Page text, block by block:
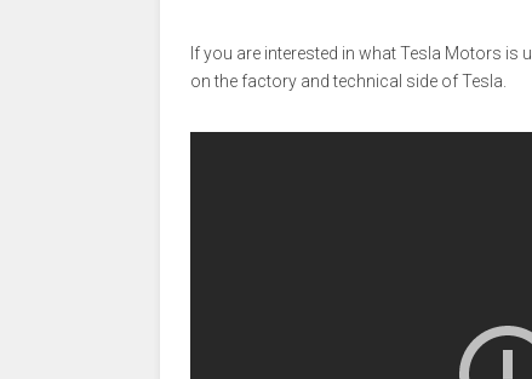
If you are interested in what Tesla Motors
on the factory and technical side of Tesla.